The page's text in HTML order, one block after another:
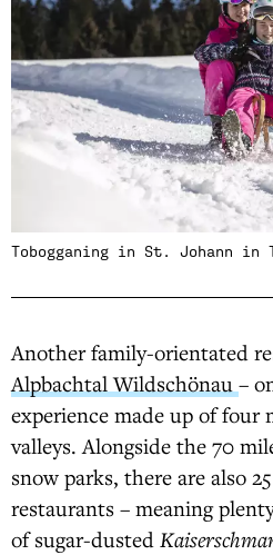
Tobogganing in St. Johann in
Another family-orientated
Alpbachtal Wildschönau –
experience made up of four
valleys. Alongside the 70
snow parks, there are also
restaurants – meaning
of sugar-dusted